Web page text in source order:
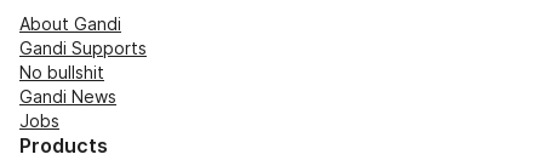
About Gandi
Gandi Supports
No bullshit
Gandi News
Jobs
Products